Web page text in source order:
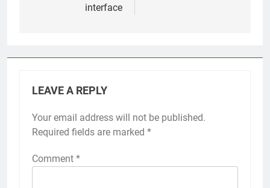
interface
LEAVE A REPLY
Your email address will not be published.
Required fields are marked *
Comment *